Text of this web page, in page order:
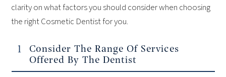
clarity on what factors you should consider when choosing
the right Cosmetic Dentist for you.
Consider The Range Of Services
Offered By The Dentist